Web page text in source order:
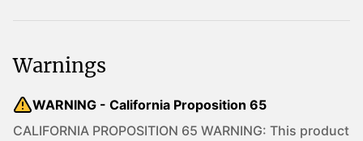
Warnings
WARNING - California Proposition 65
CALIFORNIA PROPOSITION 65 WARNING: This product